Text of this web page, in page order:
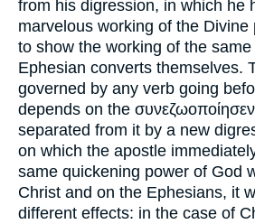
from his digression, in which he
marvelous working of the Divine
to show the working of the
Ephesian converts themselves.
governed by any verb going
depends on the συνεζωοποίησεν
separated from it by a new
on which the apostle
same quickening power of God
Christ and on the Ephesians, it
different effects: in the case of